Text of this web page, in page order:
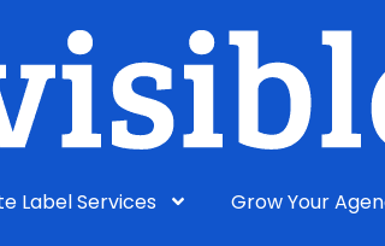
Label Services Grow Your